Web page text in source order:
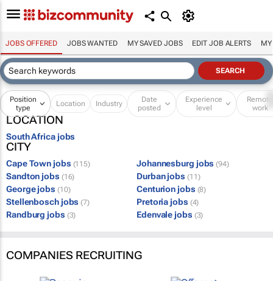
JOBS OFFERED JOBS WANTED MY SAVED JOBS EDIT JOB ALERTS MY
Position
type
Location Industry
Date
posted
Experience
level
Remote
work
LOCATION
South Africa jobs
CITY
Cape Town jobs (115) Johannesburg jobs (94)
Sandton jobs (16) Durban jobs (11)
George jobs (10) Centurion jobs (8)
Stellenbosch jobs (7) Pretoria jobs (4)
Randburg jobs (3) Edenvale jobs (3)
COMPANIES RECRUITING